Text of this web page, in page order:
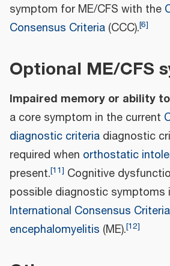
symptom for ME/CFS with the
Consensus Criteria (CCC).[6]
Optional ME/CFS
Impaired memory or ability
a core symptom in the current
diagnostic criteria diagnostic
required when orthostatic
present.[11] Cognitive
possible diagnostic symptoms
International Consensus Criteria
encephalomyelitis (ME).[12]